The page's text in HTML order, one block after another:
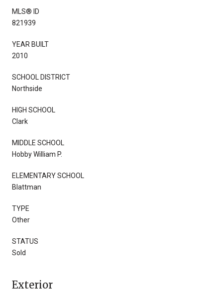
MLS® ID
821939
YEAR BUILT
2010
SCHOOL DISTRICT
Northside
HIGH SCHOOL
Clark
MIDDLE SCHOOL
Hobby William P.
ELEMENTARY SCHOOL
Blattman
TYPE
Other
STATUS
Sold
Exterior